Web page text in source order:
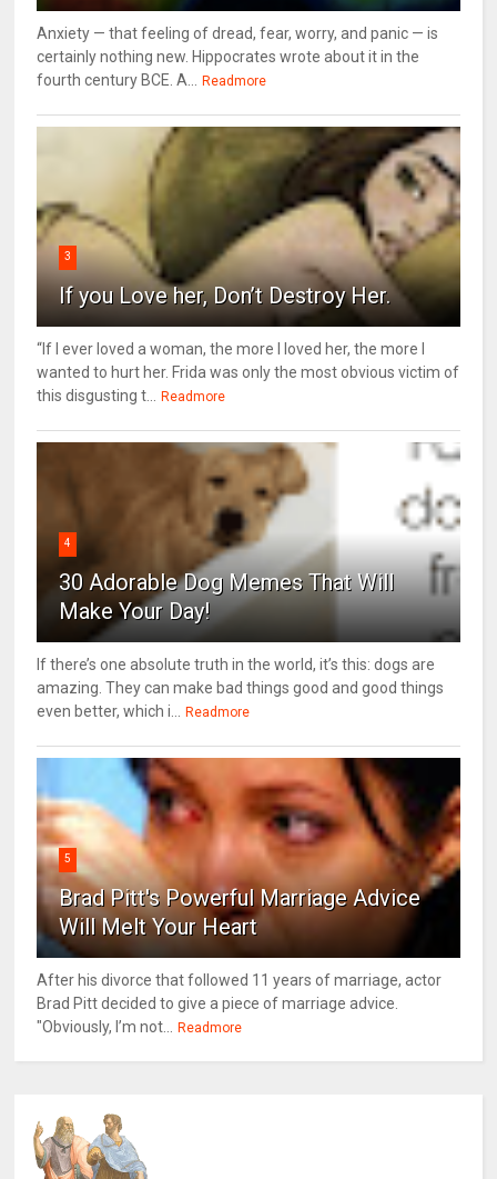
Anxiety — that feeling of dread, fear, worry, and panic — is
certainly nothing new. Hippocrates wrote about it in the
fourth century BCE. A...
Readmore
3
If you Love her, Don’t Destroy Her.
“If I ever loved a woman, the more I loved her, the more I
wanted to hurt her. Frida was only the most obvious victim of
this disgusting t...
Readmore
4
30 Adorable Dog Memes That Will
Make Your Day!
If there’s one absolute truth in the world, it’s this: dogs are
amazing. They can make bad things good and good things
even better, which i...
Readmore
5
Brad Pitt's Powerful Marriage Advice
Will Melt Your Heart
After his divorce that followed 11 years of marriage, actor
Brad Pitt decided to give a piece of marriage advice.
"Obviously, I’m not...
Readmore